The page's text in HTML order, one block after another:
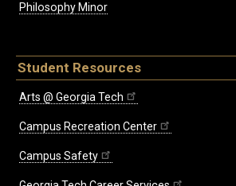
Philosophy Minor
Student Resources
Arts @ Georgia Tech
Campus Recreation Center
Campus Safety